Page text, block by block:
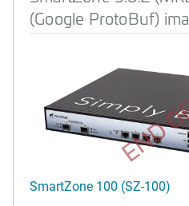
(Google ProtoBuf)
END
SmartZone 100 (SZ-100)